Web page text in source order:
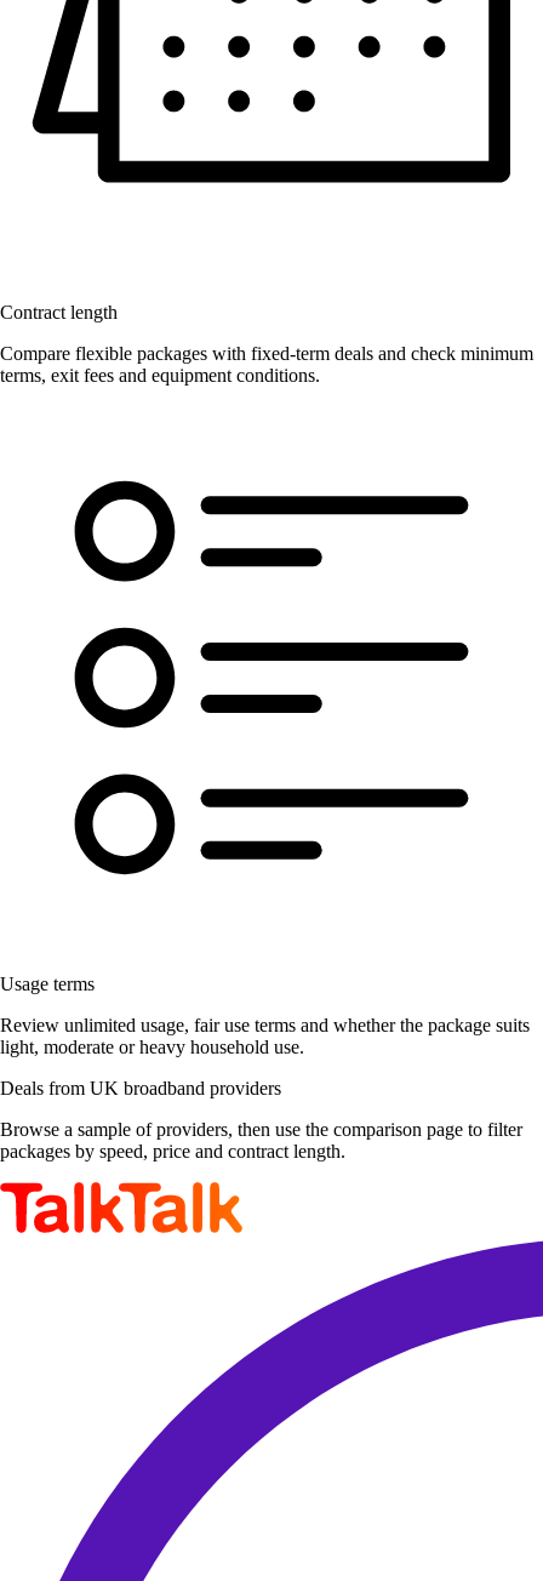
Contract length
Compare flexible packages with fixed-term deals and check minimum
terms, exit fees and equipment conditions.
Usage terms
Review unlimited usage, fair use terms and whether the package suits
light, moderate or heavy household use.
Deals from UK broadband providers
Browse a sample of providers, then use the comparison page to filter
packages by speed, price and contract length.